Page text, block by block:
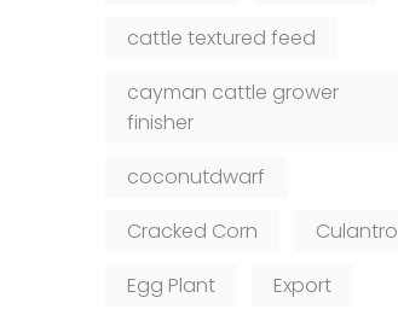
cattle textured feed
cayman cattle grower
finisher
coconutdwarf
Cracked Corn
Culantro
Egg Plant
Export